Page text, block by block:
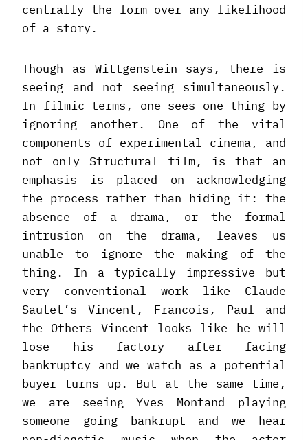
centrally the form over any likelihood
of a story.
Though as Wittgenstein says, there is
seeing and not seeing simultaneously.
In filmic terms, one sees one thing by
ignoring another. One of the vital
components of experimental cinema, and
not only Structural film, is that an
emphasis is placed on acknowledging
the process rather than hiding it: the
absence of a drama, or the formal
intrusion on the drama, leaves us
unable to ignore the making of the
thing. In a typically impressive but
very conventional work like Claude
Sautet’s Vincent, Francois, Paul and
the Others Vincent looks like he will
lose his factory after facing
bankruptcy and we watch as a potential
buyer turns up. But at the same time,
we are seeing Yves Montand playing
someone going bankrupt and we hear